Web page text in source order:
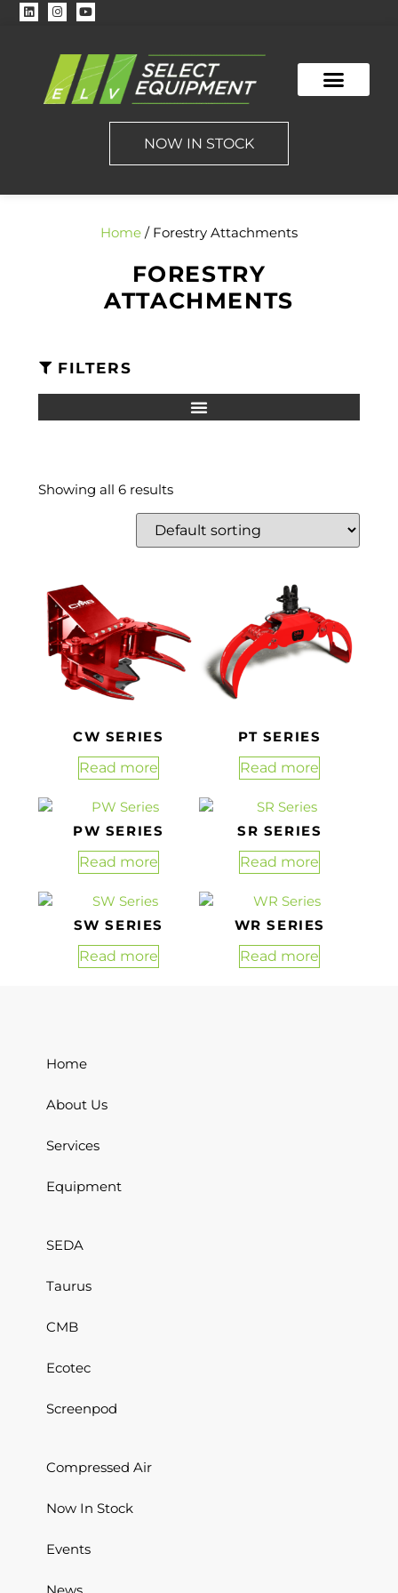
NOW IN STOCK
Home / Forestry Attachments
FORESTRY
ATTACHMENTS
FILTERS
Showing all 6 results
CW SERIES
Read more
PT SERIES
Read more
PW SERIES
Read more
SR SERIES
Read more
SW SERIES
Read more
WR SERIES
Read more
Home
About Us
Services
Equipment
SEDA
Taurus
CMB
Ecotec
Screenpod
Compressed Air
Now In Stock
Events